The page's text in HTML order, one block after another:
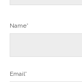
Name*
Email*